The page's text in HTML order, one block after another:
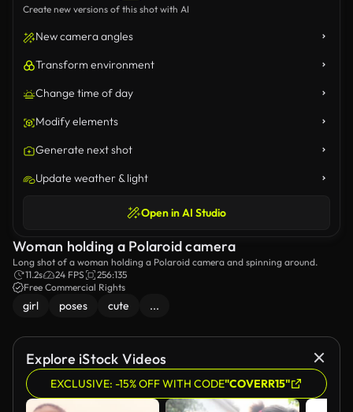
Create new versions of this shot with AI
New camera angles
Transform environment
Change time of day
Modify elements
Generate next shot
Update weather & light
Open in AI Studio
Woman holding a Polaroid camera
Long shot of a woman holding a Polaroid camera and spinning around.
11.2s
24 FPS
256:135
Free Commercial Rights
girl poses cute ...
Explore iStock Videos
EXCLUSIVE: -15% OFF WITH CODE"COVERR15"